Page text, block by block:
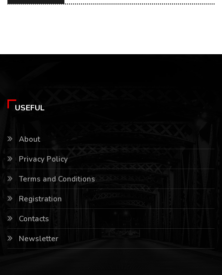
USEFUL
About
Privacy Policy
Terms and Conditions
Registration
Contacts
Newsletter